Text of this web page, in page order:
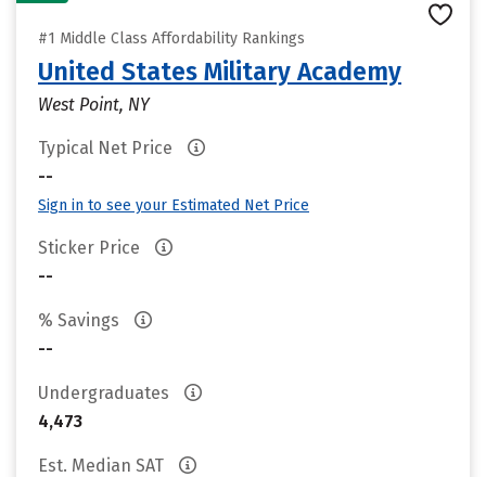
#1 Middle Class Affordability Rankings
United States Military Academy
West Point, NY
Typical Net Price
--
Sign in to see your Estimated Net Price
Sticker Price
--
% Savings
--
Undergraduates
4,473
Est. Median SAT